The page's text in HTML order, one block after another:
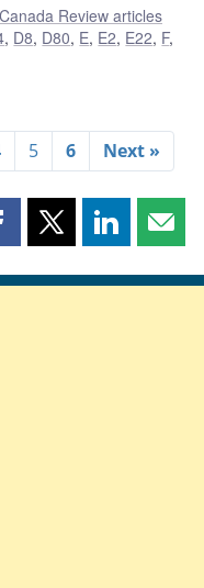
Review articles
, D8, D80, E, E2, E22, F,
5 6 Next »
Share
page
Share
page page